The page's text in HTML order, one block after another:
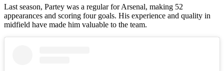
Last season, Partey was a regular for Arsenal, making 52
appearances and scoring four goals. His experience and quality in
midfield have made him valuable to the team.